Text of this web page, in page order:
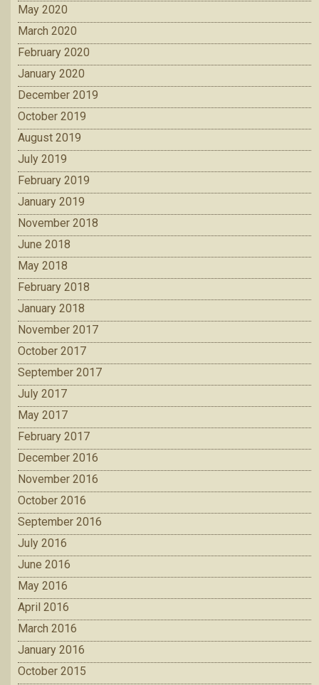
May 2020
March 2020
February 2020
January 2020
December 2019
October 2019
August 2019
July 2019
February 2019
January 2019
November 2018
June 2018
May 2018
February 2018
January 2018
November 2017
October 2017
September 2017
July 2017
May 2017
February 2017
December 2016
November 2016
October 2016
September 2016
July 2016
June 2016
May 2016
April 2016
March 2016
January 2016
October 2015